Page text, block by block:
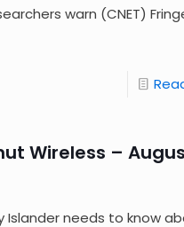
warn (CNET)
Wireless –
Islander needs to know